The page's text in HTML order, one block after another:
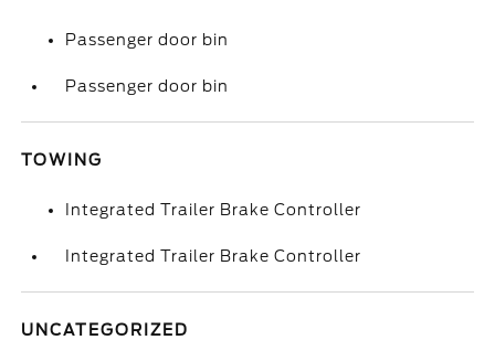
Passenger door bin
Passenger door bin
TOWING
Integrated Trailer Brake Controller
Integrated Trailer Brake Controller
UNCATEGORIZED